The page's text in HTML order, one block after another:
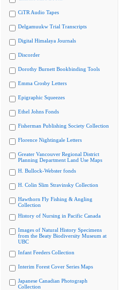
CiTR Audio Tapes
Delgamuukw Trial Transcripts
Digital Himalaya Journals
Discorder
Dorothy Burnett Bookbinding Tools
Emma Crosby Letters
Epigraphic Squeezes
Ethel Johns Fonds
Fisherman Publishing Society Collection
Florence Nightingale Letters
Greater Vancouver Regional District
Planning Department Land Use Maps
H. Bullock-Webster fonds
H. Colin Slim Stravinsky Collection
Hawthorn Fly Fishing & Angling
Collection
History of Nursing in Pacific Canada
Images of Natural History Specimens
from the Beaty Biodiversity Museum at
UBC
Infant Feeders Collection
Interim Forest Cover Series Maps
Japanese Canadian Photograph
Collection